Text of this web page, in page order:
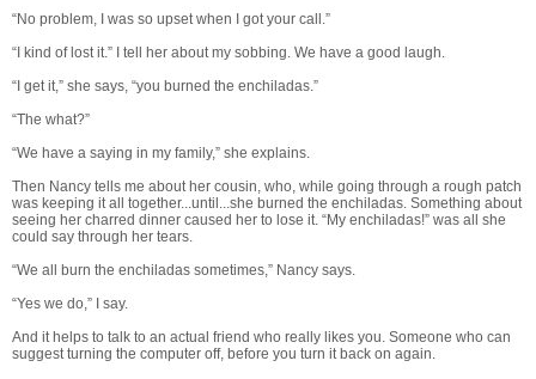
“No problem, I was so upset when I got your call.”
“I kind of lost it.” I tell her about my sobbing. We have a good laugh.
“I get it,” she says, “you burned the enchiladas.”
“The what?”
“We have a saying in my family,” she explains.
Then Nancy tells me about her cousin, who, while going through a rough patch
was keeping it all together...until...she burned the enchiladas. Something about
seeing her charred dinner caused her to lose it. “My enchiladas!” was all she
could say through her tears.
“We all burn the enchiladas sometimes,” Nancy says.
“Yes we do,” I say.
And it helps to talk to an actual friend who really likes you. Someone who can
suggest turning the computer off, before you turn it back on again.